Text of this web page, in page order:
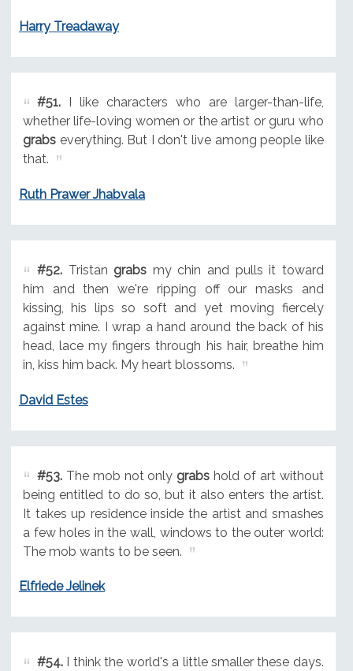
Harry Treadaway
#51.I like characters who are larger-than-life,
whether life-loving women or the artist or guru who
grabseverything. But I don't live among people like
that.
Ruth Prawer Jhabvala
#52.Tristan grabs my chin and pulls it toward
him and then we're ripping off our masks and
kissing, his lips so soft and yet moving fiercely
against mine. I wrap a hand around the back of his
head, lace my fingers through his hair, breathe him
in, kiss him back. My heart blossoms.
David Estes
#53.The mob not only grabs hold of art without
being entitled to do so, but it also enters the artist.
It takes up residence inside the artist and smashes
a few holes in the wall, windows to the outer world:
The mob wants to be seen.
Elfriede Jelinek
#54.I think the world's a little smaller these days.